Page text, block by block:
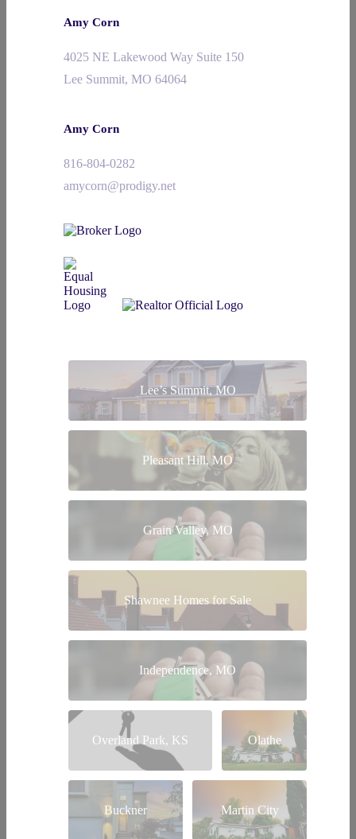
Amy Corn
4025 NE Lakewood Way Suite 150
Lee Summit, MO 64064
Amy Corn
816-804-0282
amycorn@prodigy.net
Lee’s Summit, MO
Pleasant Hill, MO
Grain Valley, MO
Shawnee Homes for Sale
Independence, MO
Overland Park, KS Olathe
Buckner Martin City